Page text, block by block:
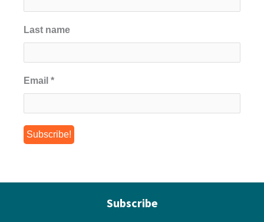
Last name
Email *
Subscribe